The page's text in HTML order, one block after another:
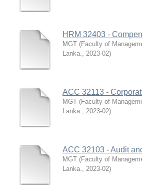
HRM 32403 -
MGT (Faculty of
Lanka., 2023-02)
ACC 32113 -
MGT (Faculty of
Lanka., 2023-02)
ACC 32103 - Audit
MGT (Faculty of
Lanka., 2023-02)